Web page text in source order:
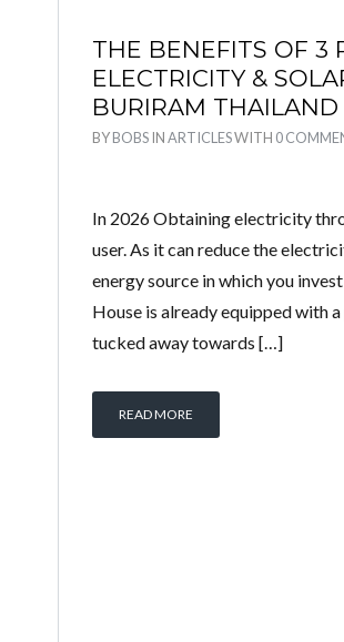
THE BENEFITS OF 3
ELECTRICITY &
BURIRAM THAILAND
BYBOBS INARTICLESWITH 0
In 2026 Obtaining electricity
user. As it can reduce the
energy source in which you
House is already equipped with
tucked away towards […]
READ MORE